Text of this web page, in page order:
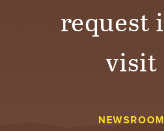
request
visit
NEWSROOM